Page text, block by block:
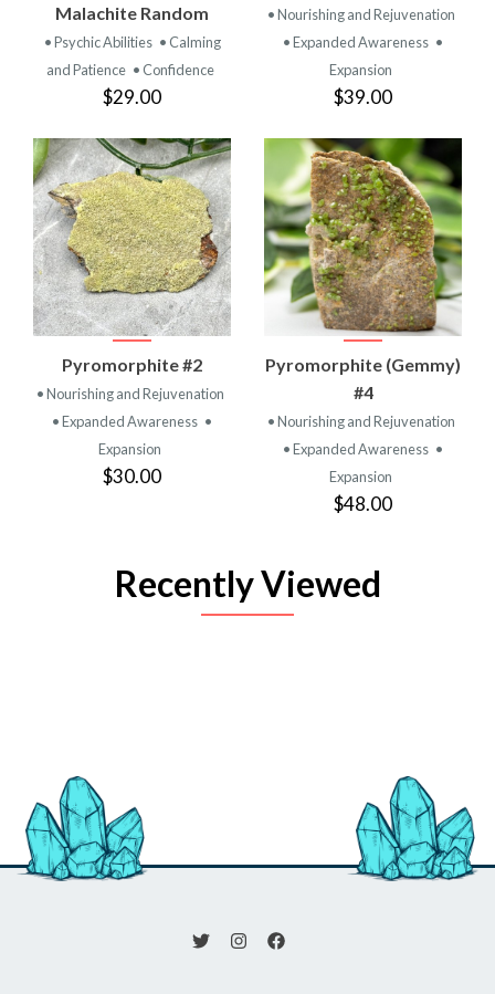
Malachite Random
• Psychic Abilities • Calming
and Patience • Confidence
$29.00
• Nourishing and Rejuvenation
• Expanded Awareness •
Expansion
$39.00
Pyromorphite #2
• Nourishing and Rejuvenation
• Expanded Awareness •
Expansion
$30.00
Pyromorphite (Gemmy)
#4
• Nourishing and Rejuvenation
• Expanded Awareness •
Expansion
$48.00
Recently Viewed